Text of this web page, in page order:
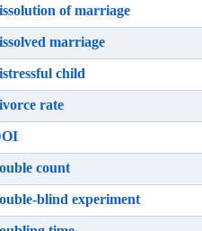
of marriage
marriage
child
rate
count
blind experiment